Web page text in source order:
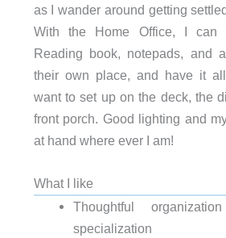
as I wander around getting
With the Home Office, I can
Reading book, notepads, and
their own place, and have it
want to set up on the deck, the
front porch. Good lighting and
at hand where ever I am!
What I like
Thoughtful
specialization